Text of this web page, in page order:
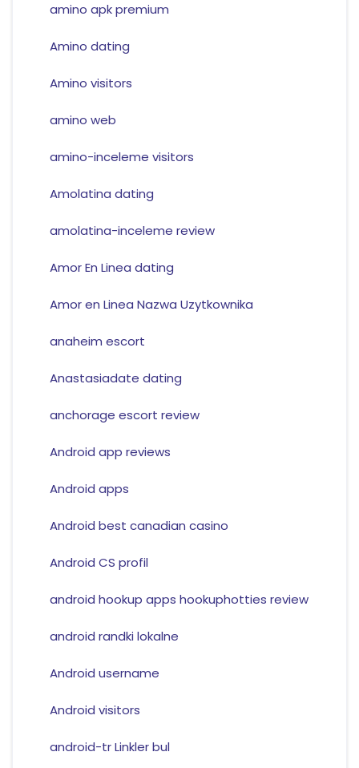
amino apk premium
Amino dating
Amino visitors
amino web
amino-inceleme visitors
Amolatina dating
amolatina-inceleme review
Amor En Linea dating
Amor en Linea Nazwa Uzytkownika
anaheim escort
Anastasiadate dating
anchorage escort review
Android app reviews
Android apps
Android best canadian casino
Android CS profil
android hookup apps hookuphotties review
android randki lokalne
Android username
Android visitors
android-tr Linkler bul